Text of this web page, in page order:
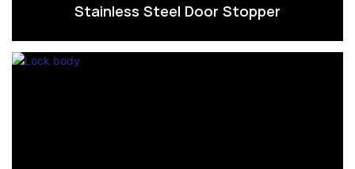
Stainless Steel Door Stopper